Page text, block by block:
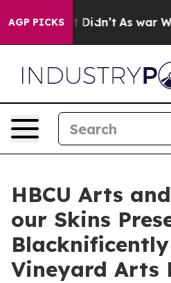
AGP PICKS
it Didn’t As war With
HBCU Arts
our Skins
Vineyard Arts